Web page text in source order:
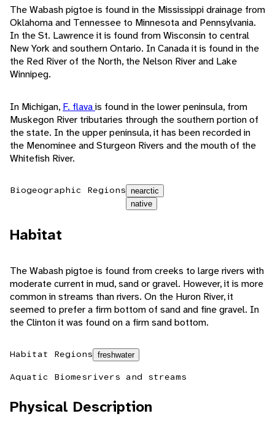
The Wabash pigtoe is found in the Mississippi drainage from
Oklahoma and Tennessee to Minnesota and Pennsylvania.
In the St. Lawrence it is found from Wisconsin to central
New York and southern Ontario. In Canada it is found in the
the Red River of the North, the Nelson River and Lake
Winnipeg.
In Michigan, F. flavais found in the lower peninsula, from
Muskegon River tributaries through the southern portion of
the state. In the upper peninsula, it has been recorded in
the Menominee and Sturgeon Rivers and the mouth of the
Whitefish River.
Biogeographic Regions nearctic
native
Habitat
The Wabash pigtoe is found from creeks to large rivers with
moderate current in mud, sand or gravel. However, it is more
common in streams than rivers. On the Huron River, it
seemed to prefer a firm bottom of sand and fine gravel. In
the Clinton it was found on a firm sand bottom.
Habitat Regions freshwater
Aquatic Biomesrivers and streams
Physical Description